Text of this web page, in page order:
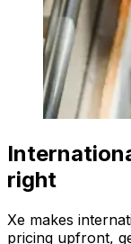
right
Xe makes
pricing upfront,